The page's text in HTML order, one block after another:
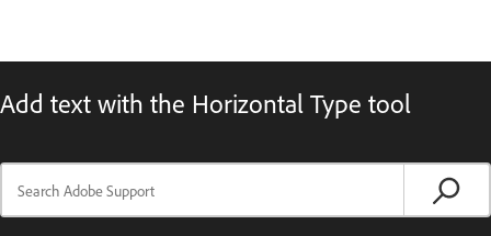
Add text with the Horizontal Type tool